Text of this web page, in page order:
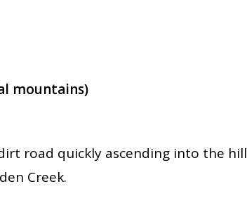
mountains)
road quickly ascending into the hill
Creek.